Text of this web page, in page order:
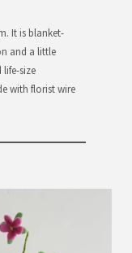
It is blanket-
and a little
size
with florist wire